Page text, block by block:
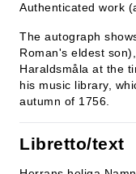
Authenticated work
The autograph
Roman's eldest
Haraldsmåla at the
his music library,
autumn of 1756.
Libretto/text